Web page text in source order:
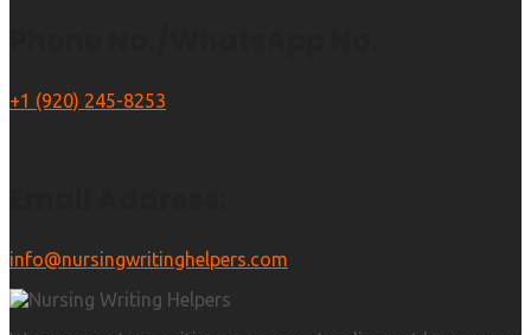
+1 (920) 245-8253
info@nursingwritinghelpers.com